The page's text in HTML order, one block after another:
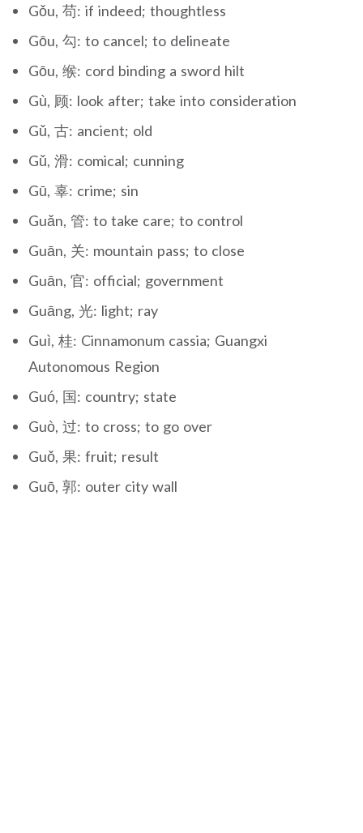
Gǒu, 苟: if indeed; thoughtless
Gōu, 勾: to cancel; to delineate
Gōu, 缑: cord binding a sword hilt
Gù, 顾: look after; take into consideration
Gǔ, 古: ancient; old
Gǔ, 滑: comical; cunning
Gū, 辜: crime; sin
Guǎn, 管: to take care; to control
Guān, 关: mountain pass; to close
Guān, 官: official; government
Guāng, 光: light; ray
Guì, 桂: Cinnamonum cassia; Guangxi
Autonomous Region
Guó, 国: country; state
Guò, 过: to cross; to go over
Guǒ, 果: fruit; result
Guō, 郭: outer city wall